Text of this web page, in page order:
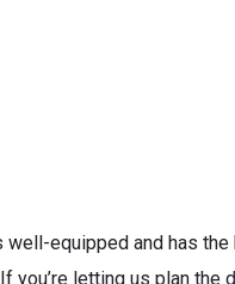
equipped and has
you’re letting us plan